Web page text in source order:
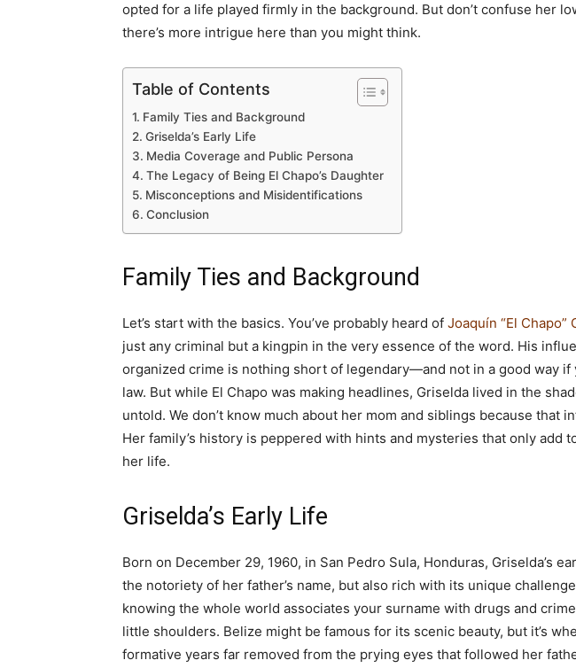
opted for a life played firmly in the background. But don’t confuse her
there’s more intrigue here than you might think.
Table of Contents
Family Ties and Background
Griselda’s Early Life
Media Coverage and Public Persona
The Legacy of Being El Chapo’s Daughter
Misconceptions and Misidentifications
Conclusion
Family Ties and Background
Let’s start with the basics. You’ve probably heard of Joaquín “El Chapo”
just any criminal but a kingpin in the very essence of the word. His
organized crime is nothing short of legendary—and not in a good way if
law. But while El Chapo was making headlines, Griselda lived in the
untold. We don’t know much about her mom and siblings because that
Her family’s history is peppered with hints and mysteries that only add
her life.
Griselda’s Early Life
Born on December 29, 1960, in San Pedro Sula, Honduras, Griselda’s
the notoriety of her father’s name, but also rich with its unique
knowing the whole world associates your surname with drugs and
little shoulders. Belize might be famous for its scenic beauty, but it’s
formative years far removed from the prying eyes that followed her